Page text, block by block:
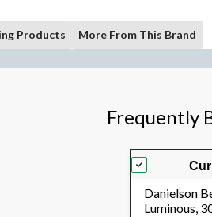
Products More From This Brand
Frequently
Danielson
Luminous,